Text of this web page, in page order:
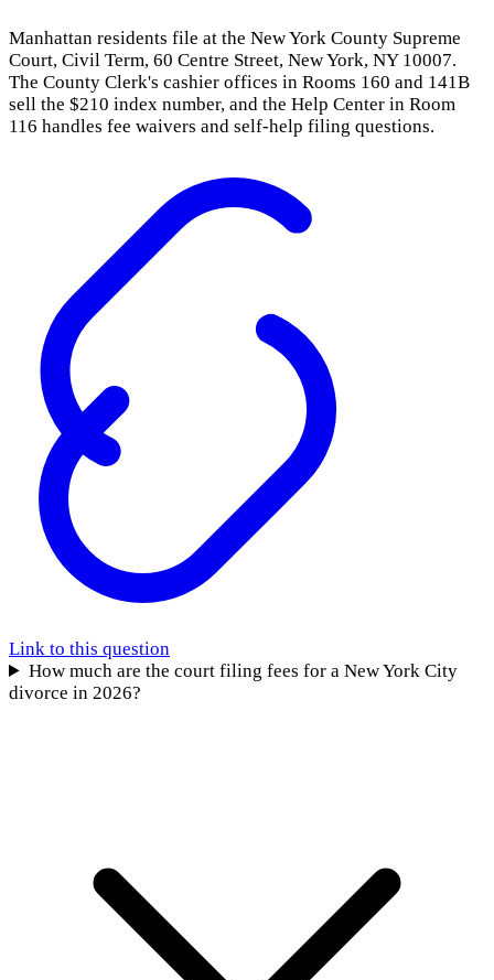
Manhattan residents file at the New York County Supreme
Court, Civil Term, 60 Centre Street, New York, NY 10007.
The County Clerk's cashier offices in Rooms 160 and 141B
sell the $210 index number, and the Help Center in Room
116 handles fee waivers and self-help filing questions.
Link to this question
How much are the court filing fees for a New York City
divorce in 2026?